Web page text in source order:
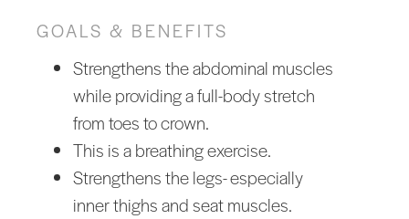
GOALS & BENEFITS
Strengthens the abdominal muscles
while providing a full-body stretch
from toes to crown.
This is a breathing exercise.
Strengthens the legs- especially
inner thighs and seat muscles.